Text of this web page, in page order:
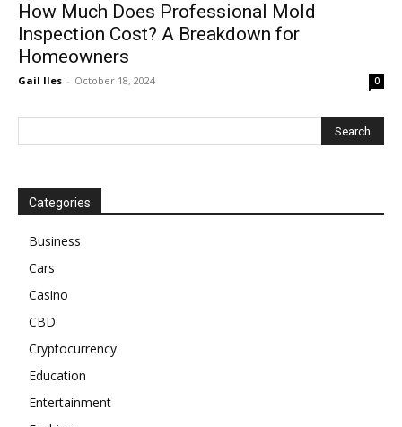
How Much Does Professional Mold
Inspection Cost? A Breakdown for
Homeowners
Gail Iles - October 18, 2024 0
Categories
Business
Cars
Casino
CBD
Cryptocurrency
Education
Entertainment